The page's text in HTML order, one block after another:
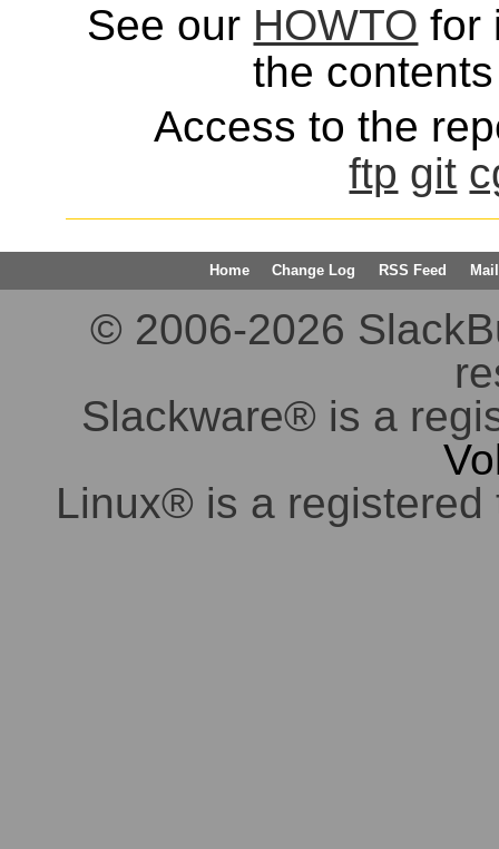
See our HOWTO for
the
Access to the
ftp git
Home Change Log RSS Feed
© 2006-2026
Slackware® is a
Linux® is a